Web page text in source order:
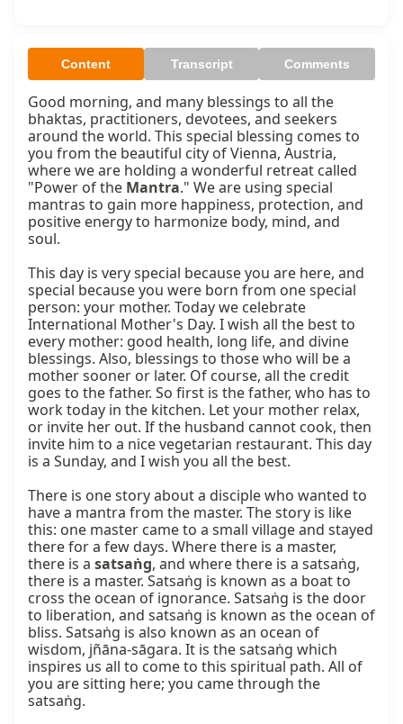
Content Transcript Comments
Good morning, and many blessings to all the
bhaktas, practitioners, devotees, and seekers
around the world. This special blessing comes to
you from the beautiful city of Vienna, Austria,
where we are holding a wonderful retreat called
"Power of the Mantra." We are using special
mantras to gain more happiness, protection, and
positive energy to harmonize body, mind, and
soul.
This day is very special because you are here, and
special because you were born from one special
person: your mother. Today we celebrate
International Mother's Day. I wish all the best to
every mother: good health, long life, and divine
blessings. Also, blessings to those who will be a
mother sooner or later. Of course, all the credit
goes to the father. So first is the father, who has to
work today in the kitchen. Let your mother relax,
or invite her out. If the husband cannot cook, then
invite him to a nice vegetarian restaurant. This day
is a Sunday, and I wish you all the best.
There is one story about a disciple who wanted to
have a mantra from the master. The story is like
this: one master came to a small village and stayed
there for a few days. Where there is a master,
there is a satsaṅg, and where there is a satsaṅg,
there is a master. Satsaṅg is known as a boat to
cross the ocean of ignorance. Satsaṅg is the door
to liberation, and satsaṅg is known as the ocean of
bliss. Satsaṅg is also known as an ocean of
wisdom, jñāna-sāgara. It is the satsaṅg which
inspires us all to come to this spiritual path. All of
you are sitting here; you came through the
satsaṅg.